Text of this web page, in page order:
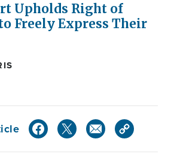
Upholds Right of
Freely Express Their